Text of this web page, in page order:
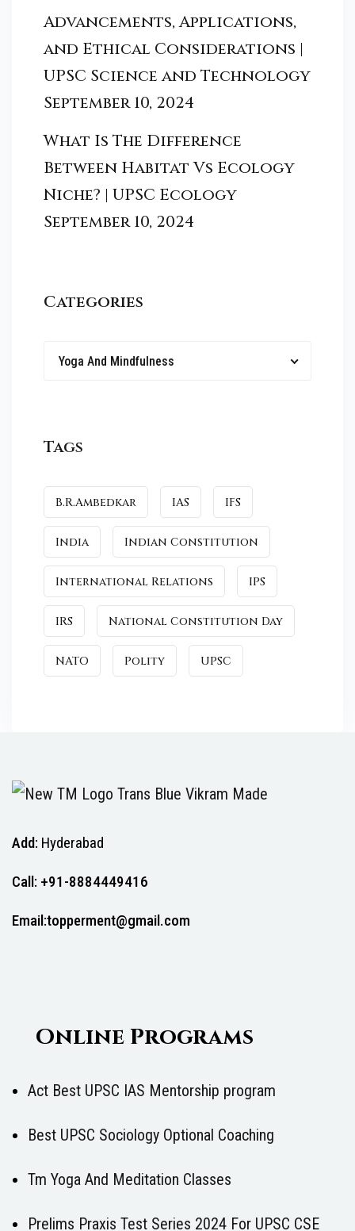
Advancements, Applications,
and Ethical Considerations |
UPSC Science and Technology
September 10, 2024
What Is The Difference
Between Habitat Vs Ecology
Niche? | UPSC Ecology
September 10, 2024
Categories
Yoga And Mindfulness
Tags
B.R.Ambedkar IAS IFS
India Indian Constitution
International Relations IPS
IRS National Constitution Day
NATO Polity UPSC
Add: Hyderabad
Call: +91-8884449416
Email:topperment@gmail.com
Online Programs
Act Best UPSC IAS Mentorship program
Best UPSC Sociology Optional Coaching
Tm Yoga And Meditation Classes
Prelims Praxis Test Series 2024 For UPSC CSE